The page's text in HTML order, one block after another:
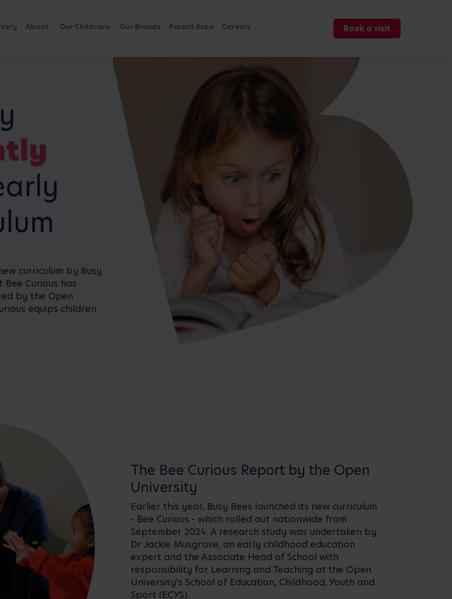
About Our Childcare Our Brands Parent Area Careers Book a visit
curriculum by Busy
Curious has
by the Open
equips children
The Bee Curious Report by the Open
University
Earlier this year, Busy Bees launched its new curriculum
- Bee Curious - which rolled out nationwide from
September 2024. A research study was undertaken by
Dr Jackie Musgrave, an early childhood education
expert and the Associate Head of School with
responsibility for Learning and Teaching at the Open
University's School of Education, Childhood, Youth and
Sport (ECYS).